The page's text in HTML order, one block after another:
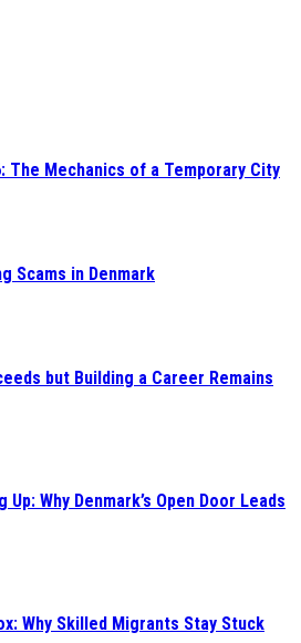
The Mechanics of a Temporary City
Scams in Denmark
but Building a Career Remains
Why Denmark’s Open Door Leads
Why Skilled Migrants Stay Stuck